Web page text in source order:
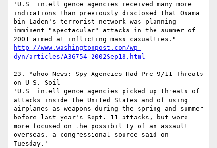
"U.S. intelligence agencies received many more
indications than previously disclosed that Osama
bin Laden's terrorist network was planning
imminent "spectacular" attacks in the summer of
http://www.washingtonpost.com/wp-
dyn/articles/A36754-2002Sep18.html
23. Yahoo News: Spy Agencies Had Pre-9/11 Threats
on U.S. Soil
"U.S. intelligence agencies picked up threats of
attacks inside the United States and of using
airplanes as weapons during the spring and summer
before last year's Sept. 11 attacks, but were
more focused on the possibility of an assault
overseas, a congressional source said on